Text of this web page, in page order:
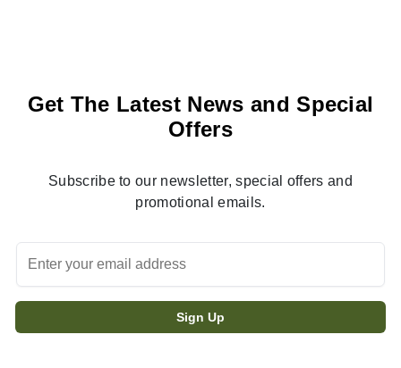
Get The Latest News and Special
Offers
Subscribe to our newsletter, special offers and
promotional emails.